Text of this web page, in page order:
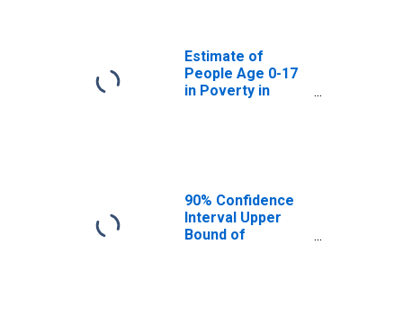
Estimate of
People Age 0-17
in Poverty in
90% Confidence
Interval Upper
Bound of